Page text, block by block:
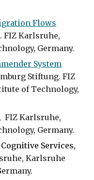
Flows
FIZ Karlsruhe,
Germany.
System
Stiftung. FIZ
of Technology,
, FIZ Karlsruhe,
Germany.
Services,
Karlsruhe